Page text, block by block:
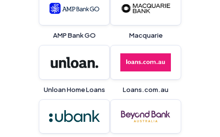
AMP Bank GO Macquarie
Unloan Home Loans Loans.com.au
Editorial Integrity
Advertiser Disclosure
Product Coverage and Sort Order
Comparison Rate Warning and Base
Criteria
Monthly Repayment Figures